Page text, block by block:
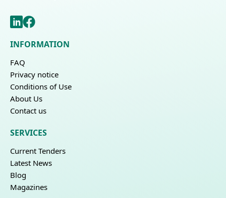
INFORMATION
FAQ
Privacy notice
Conditions of Use
About Us
Contact us
SERVICES
Current Tenders
Latest News
Blog
Magazines